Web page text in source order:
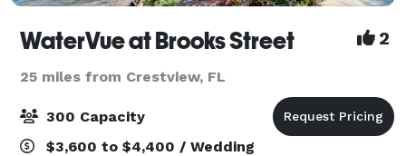
WaterVue at Brooks Street 2
25 miles from Crestview, FL
300 Capacity
$3,600 to $4,400 / Wedding